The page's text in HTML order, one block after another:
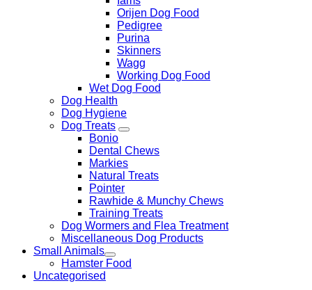
Orijen Dog Food
Pedigree
Purina
Skinners
Wagg
Working Dog Food
Wet Dog Food
Dog Health
Dog Hygiene
Dog Treats
Bonio
Dental Chews
Markies
Natural Treats
Pointer
Rawhide & Munchy Chews
Training Treats
Dog Wormers and Flea Treatment
Miscellaneous Dog Products
Small Animals
Hamster Food
Uncategorised